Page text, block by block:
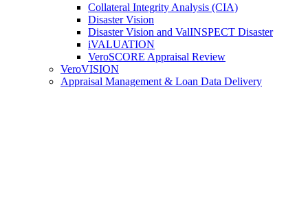
Collateral Integrity Analysis (CIA)
Disaster Vision
Disaster Vision and ValINSPECT Disaster
iVALUATION
VeroSCORE Appraisal Review
VeroVISION
Appraisal Management & Loan Data Delivery